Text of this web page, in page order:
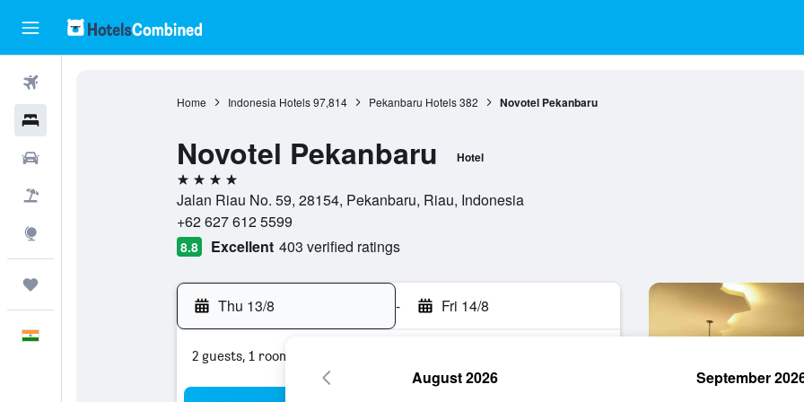
Home Indonesia Hotels 97,814 Pekanbaru Hotels 382 Novotel Pekanbaru
Novotel Pekanbaru Hotel
4 stars
Jalan Riau No. 59, 28154, Pekanbaru, Riau, Indonesia
+62 627 612 5599
8.8 Excellent 403 verified ratings
Thu 13/8 - Fri 14/8
2 guests, 1 room
August 2026 September